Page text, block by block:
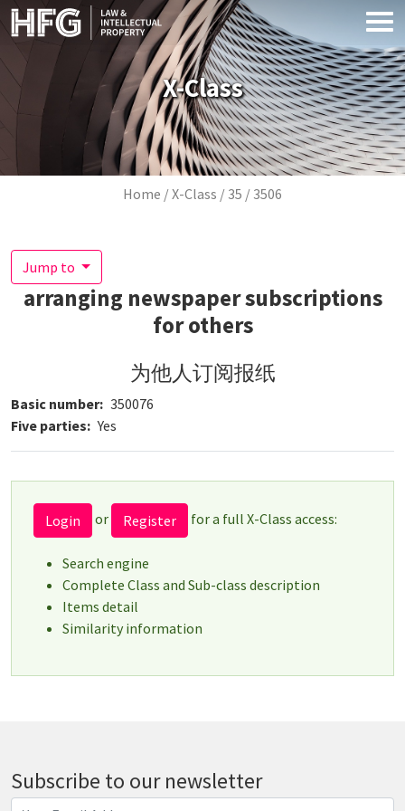
Skip to main content
X-Class
Breadcrumb
Home X-Class 35 3506
Jump to
arranging newspaper subscriptions
for others
为他人订阅报纸
Basic number 350076
Five parties
Yes
Login or Register for a full X-Class access:
Search engine
Complete Class and Sub-class description
Items detail
Similarity information
Subscribe to our newsletter